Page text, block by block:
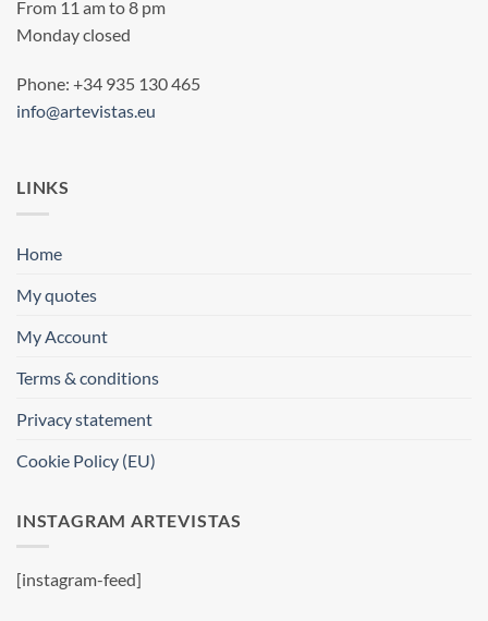
From 11 am to 8 pm
Monday closed
Phone: +34 935 130 465
info@artevistas.eu
LINKS
Home
My quotes
My Account
Terms & conditions
Privacy statement
Cookie Policy (EU)
INSTAGRAM ARTEVISTAS
[instagram-feed]